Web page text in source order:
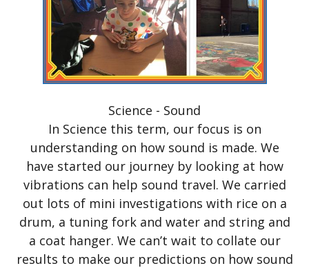
Science - Sound
In Science this term, our focus is on
understanding on how sound is made. We
have started our journey by looking at how
vibrations can help sound travel. We carried
out lots of mini investigations with rice on a
drum, a tuning fork and water and string and
a coat hanger. We can’t wait to collate our
results to make our predictions on how sound